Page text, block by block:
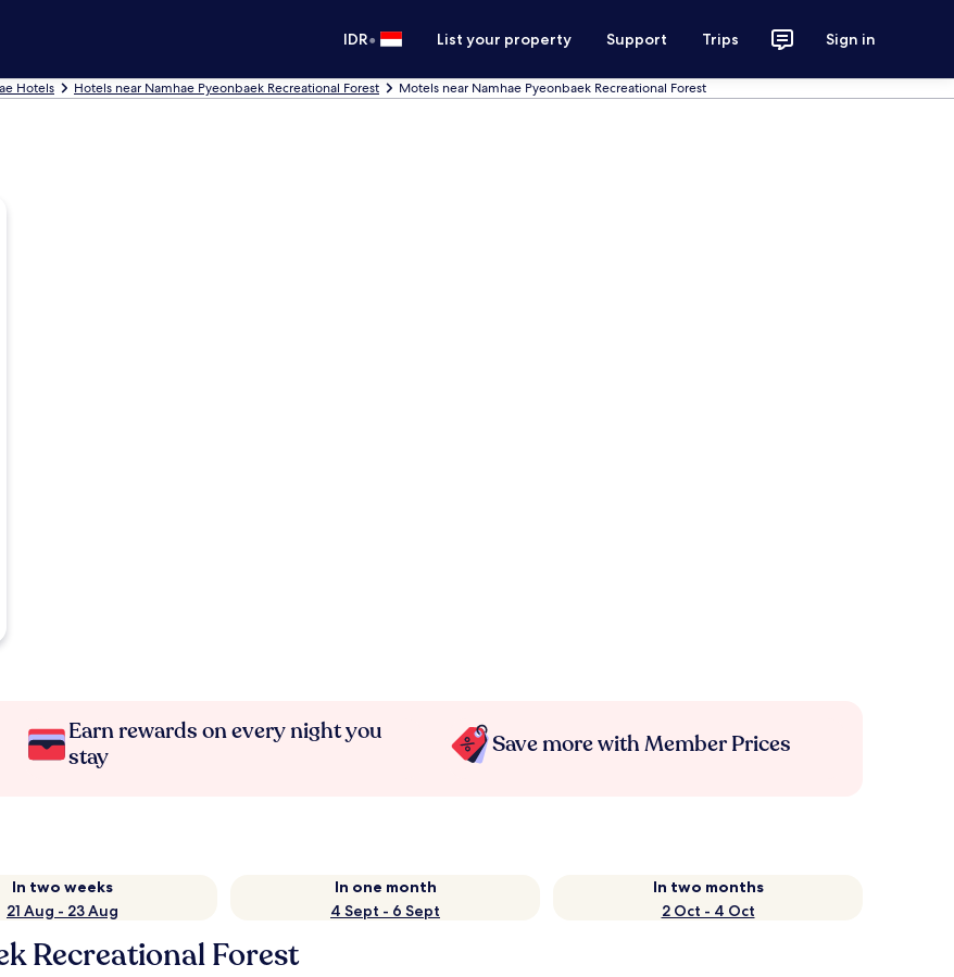
IDR• List your property Support Trips Sign in
Hotels Hotels near Namhae Pyeonbaek Recreational Forest Motels near Namhae Pyeonbaek Recreational Forest
Earn rewards on every night you
stay
Save more with Member Prices
In two weeks
21 Aug - 23 Aug
In one month
4 Sept - 6 Sept
In two months
2 Oct - 4 Oct
Recreational Forest